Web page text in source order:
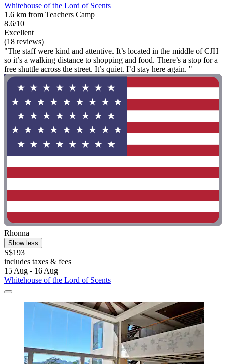
Whitehouse of the Lord of Scents
1.6 km from Teachers Camp
8.6/10
Excellent
(18 reviews)
"The staff were kind and attentive. It’s located in the middle of CJH
so it’s a walking distance to shopping and food. There’s a stop for a
free shuttle across the street. It’s quiet. I’d stay here again. "
Rhonna
Show less
S$193
includes taxes & fees
15 Aug - 16 Aug
Whitehouse of the Lord of Scents